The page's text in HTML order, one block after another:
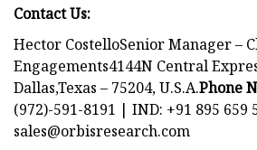
Contact Us:
Hector CostelloSenior Manager –
Engagements4144N Central
Dallas,Texas – 75204, U.S.A.Phone
(972)-591-8191 | IND: +91 895 659
sales@orbisresearch.com